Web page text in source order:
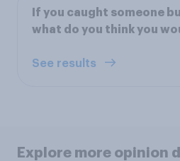
If you caught someone
what do you think you
See results
Explore more opinion